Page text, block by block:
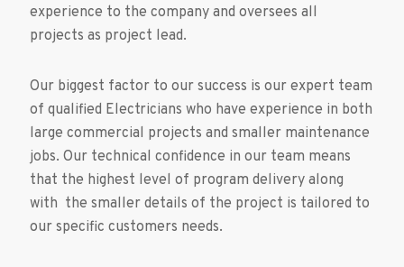
experience to the company and oversees all
projects as project lead.
Our biggest factor to our success is our expert team
of qualified Electricians who have experience in both
large commercial projects and smaller maintenance
jobs. Our technical confidence in our team means
that the highest level of program delivery along
with the smaller details of the project is tailored to
our specific customers needs.